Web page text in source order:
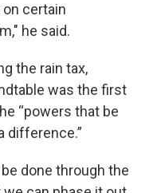
certain
he said.
the rain tax,
was the first
“powers that be
difference.”
done through the